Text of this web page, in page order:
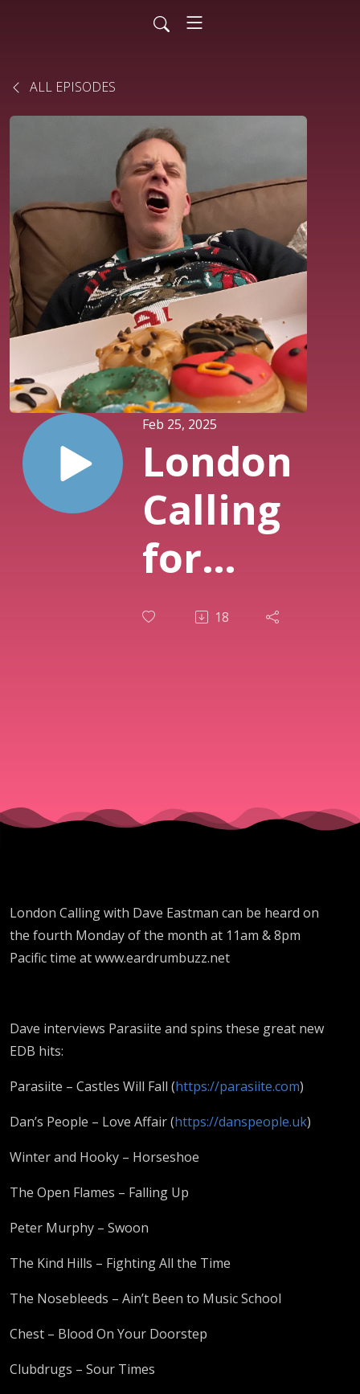
ALL EPISODES
Feb 25, 2025
London
Calling
for
February
Parasiite
18
London Calling with Dave Eastman can be heard on
the fourth Monday of the month at 11am & 8pm
Pacific time at www.eardrumbuzz.net
Dave interviews Parasiite and spins these great new
EDB hits:
Parasiite – Castles Will Fall (https://parasiite.com)
Dan’s People – Love Affair (https://danspeople.uk)
Winter and Hooky – Horseshoe
The Open Flames – Falling Up
Peter Murphy – Swoon
The Kind Hills – Fighting All the Time
The Nosebleeds – Ain’t Been to Music School
Chest – Blood On Your Doorstep
Clubdrugs – Sour Times